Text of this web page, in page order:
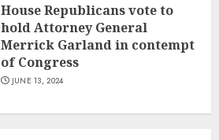
House Republicans vote to
hold Attorney General
Merrick Garland in contempt
of Congress
JUNE 13, 2024